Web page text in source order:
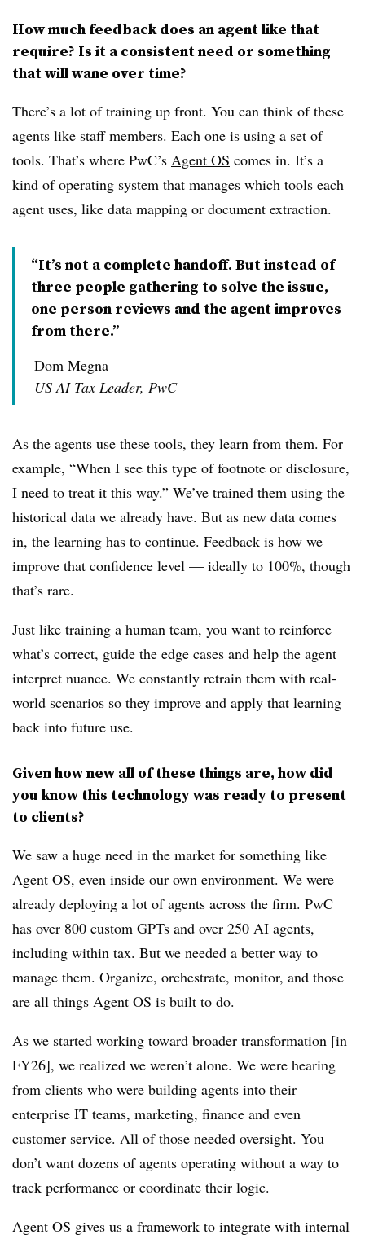
How much feedback does an agent like that
require? Is it a consistent need or something
that will wane over time?
There’s a lot of training up front. You can think of these
agents like staff members. Each one is using a set of
tools. That’s where PwC’s Agent OS comes in. It’s a
kind of operating system that manages which tools each
agent uses, like data mapping or document extraction.
“It’s not a complete handoff. But instead of
three people gathering to solve the issue,
one person reviews and the agent improves
from there.”
Dom Megna
US AI Tax Leader, PwC
As the agents use these tools, they learn from them. For
example, “When I see this type of footnote or disclosure,
I need to treat it this way.” We’ve trained them using the
historical data we already have. But as new data comes
in, the learning has to continue. Feedback is how we
improve that confidence level — ideally to 100%, though
that’s rare.
Just like training a human team, you want to reinforce
what’s correct, guide the edge cases and help the agent
interpret nuance. We constantly retrain them with real-
world scenarios so they improve and apply that learning
back into future use.
Given how new all of these things are, how did
you know this technology was ready to present
to clients?
We saw a huge need in the market for something like
Agent OS, even inside our own environment. We were
already deploying a lot of agents across the firm. PwC
has over 800 custom GPTs and over 250 AI agents,
including within tax. But we needed a better way to
manage them. Organize, orchestrate, monitor, and those
are all things Agent OS is built to do.
As we started working toward broader transformation [in
FY26], we realized we weren’t alone. We were hearing
from clients who were building agents into their
enterprise IT teams, marketing, finance and even
customer service. All of those needed oversight. You
don’t want dozens of agents operating without a way to
track performance or coordinate their logic.
Agent OS gives us a framework to integrate with internal